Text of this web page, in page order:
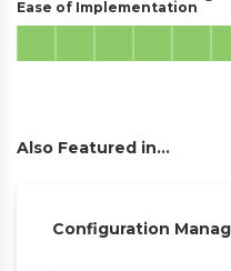
Ease of Implementation
Also Featured in...
Configuration